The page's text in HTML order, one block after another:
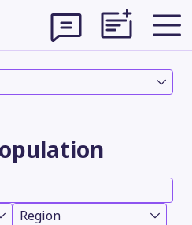
Region